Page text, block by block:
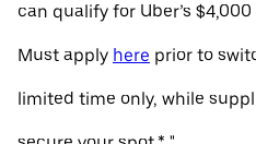
can qualify for Uber’s
Must apply here prior to
limited time only, while